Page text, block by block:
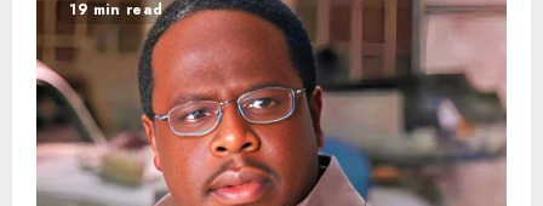
19 min read